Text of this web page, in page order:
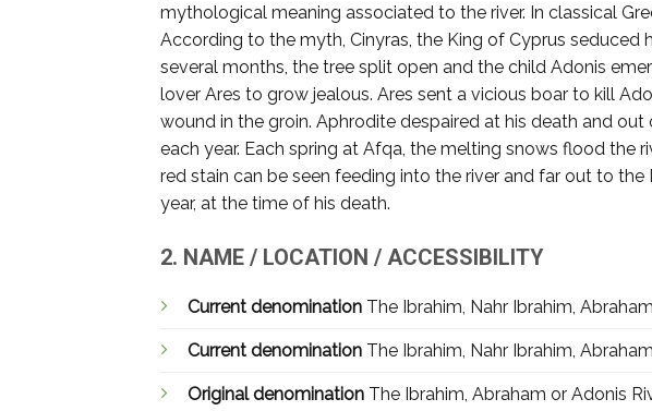
mythological meaning associated to the river. In classical
According to the myth, Cinyras, the King of Cyprus
several months, the tree split open and the child Adonis
lover Ares to grow jealous. Ares sent a vicious boar to kill
wound in the groin. Aphrodite despaired at his death and
each year. Each spring at Afqa, the melting snows flood the
red stain can be seen feeding into the river and far out to
year, at the time of his death.
2. NAME / LOCATION / ACCESSIBILITY
Current denomination The Ibrahim, Nahr Ibrahim,
Current denomination The Ibrahim, Nahr Ibrahim,
Original denomination